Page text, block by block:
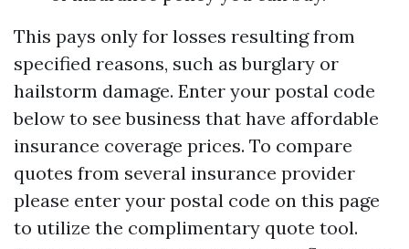
This pays only for losses resulting from
specified reasons, such as burglary or
hailstorm damage. Enter your postal code
below to see business that have affordable
insurance coverage prices. To compare
quotes from several insurance provider
please enter your postal code on this page
to utilize the complimentary quote tool.